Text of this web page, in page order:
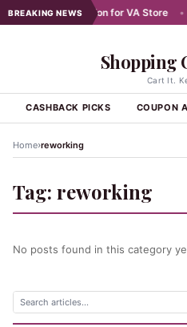
BREAKING NEWS
Aug 7 Celebration for VA Store •
Shopping
Cart It.
CASHBACK PICKS COUPON
Home›reworking
Tag: reworking
No posts found in this category